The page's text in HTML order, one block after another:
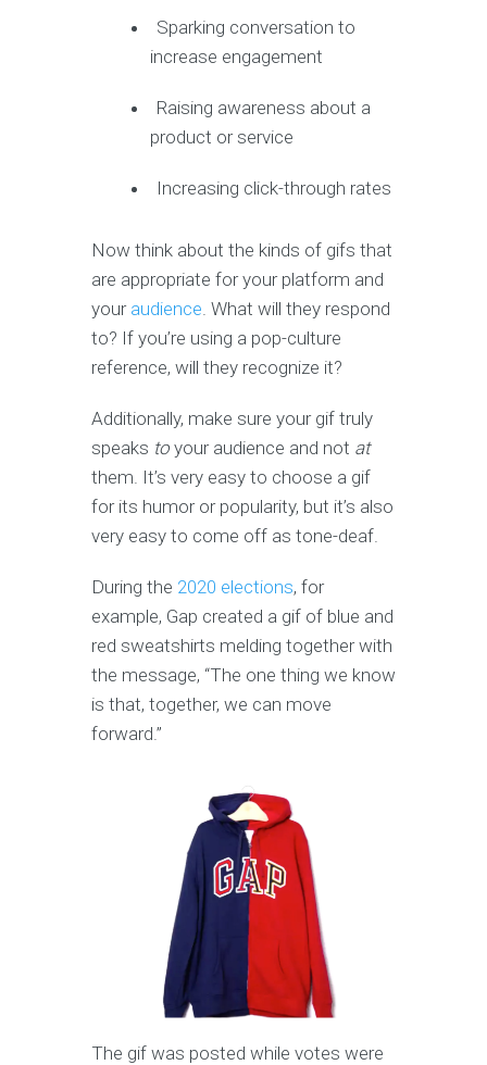
Sparking conversation to
increase engagement
Raising awareness about a
product or service
Increasing click-through rates
Now think about the kinds of gifs that
are appropriate for your platform and
your audience . What will they respond
to? If you’re using a pop-culture
reference, will they recognize it?
Additionally, make sure your gif truly
speaks to your audience and not at
them. It’s very easy to choose a gif
for its humor or popularity, but it’s also
very easy to come off as tone-deaf.
During the 2020 elections, for
example, Gap created a gif of blue and
red sweatshirts melding together with
the message, “The one thing we know
is that, together, we can move
forward.”
The gif was posted while votes were